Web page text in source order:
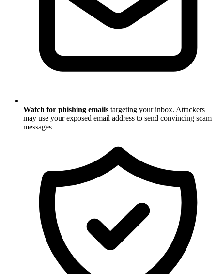
Watch for phishing emails targeting your inbox. Attackers
may use your exposed email address to send convincing scam
messages.